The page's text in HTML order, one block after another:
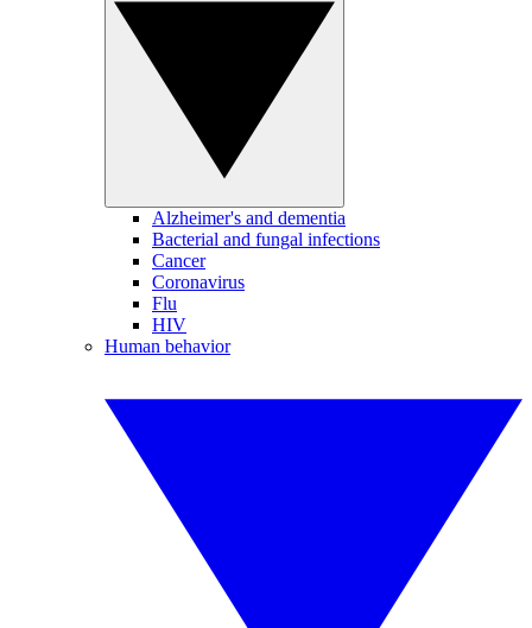
Alzheimer's and dementia
Bacterial and fungal infections
Cancer
Coronavirus
Flu
HIV
Human behavior